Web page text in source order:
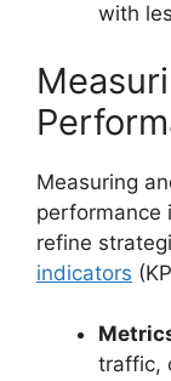
with
Measuring
performance
refine
indicators
traffic,